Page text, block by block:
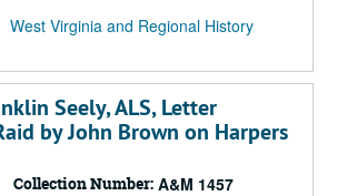
West Virginia and Regional History
Seely, ALS, Letter
by John Brown on Harpers
Collection Number: A&M 1457